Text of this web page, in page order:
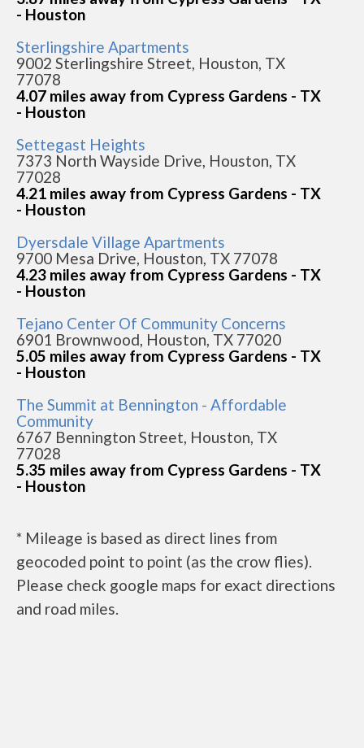
- Houston
Sterlingshire Apartments
9002 Sterlingshire Street, Houston, TX
77078
4.07 miles away from Cypress Gardens - TX
- Houston
Settegast Heights
7373 North Wayside Drive, Houston, TX
77028
4.21 miles away from Cypress Gardens - TX
- Houston
Dyersdale Village Apartments
9700 Mesa Drive, Houston, TX 77078
4.23 miles away from Cypress Gardens - TX
- Houston
Tejano Center Of Community Concerns
6901 Brownwood, Houston, TX 77020
5.05 miles away from Cypress Gardens - TX
- Houston
The Summit at Bennington - Affordable
Community
6767 Bennington Street, Houston, TX
77028
5.35 miles away from Cypress Gardens - TX
- Houston
* Mileage is based as direct lines from
geocoded point to point (as the crow flies).
Please check google maps for exact directions
and road miles.